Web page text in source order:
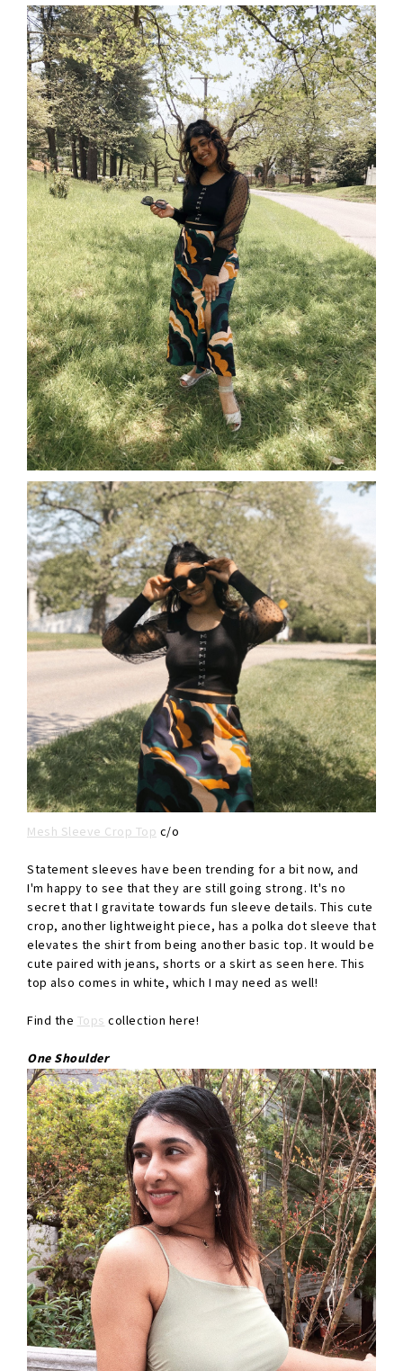
Mesh Sleeve Crop Top c/o
Statement sleeves have been trending for a bit now, and
I'm happy to see that they are still going strong. It's no
secret that I gravitate towards fun sleeve details. This cute
crop, another lightweight piece, has a polka dot sleeve that
elevates the shirt from being another basic top. It would be
cute paired with jeans, shorts or a skirt as seen here. This
top also comes in white, which I may need as well!
Find the Tops collection here!
One Shoulder